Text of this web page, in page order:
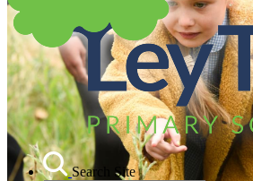
Search Site